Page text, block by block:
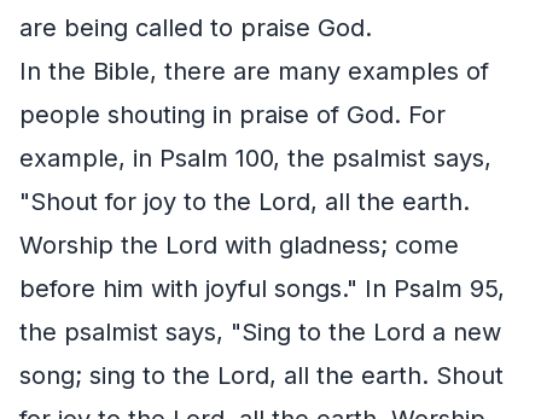
are being called to praise God.
In the Bible, there are many examples of
people shouting in praise of God. For
example, in Psalm 100, the psalmist says,
"Shout for joy to the Lord, all the earth.
Worship the Lord with gladness; come
before him with joyful songs." In Psalm 95,
the psalmist says, "Sing to the Lord a new
song; sing to the Lord, all the earth. Shout